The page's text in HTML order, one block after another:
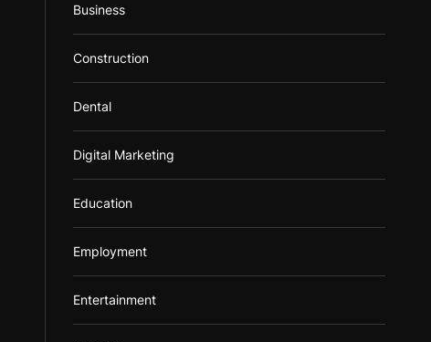
Business
Construction
Dental
Digital Marketing
Education
Employment
Entertainment